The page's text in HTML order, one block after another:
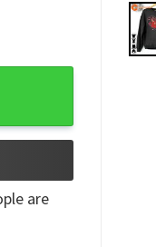
are